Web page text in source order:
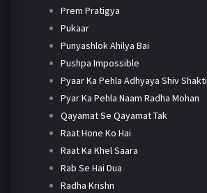
Prem Pratigya
Pukaar
Punyashlok Ahilya Bai
Pushpa Impossible
Pyaar Ka Pehla Adhyaya Shiv Shakti
Pyar Ka Pehla Naam Radha Mohan
Qayamat Se Qayamat Tak
Raat Hone Ko Hai
Raat Ka Khel Saara
Rab Se Hai Dua
Radha Krishn